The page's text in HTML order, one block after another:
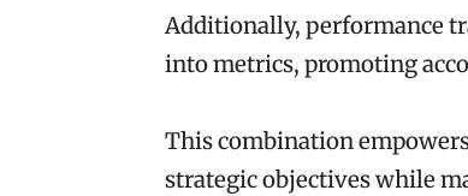
Additionally, performance
into metrics, promoting
This combination
strategic objectives while